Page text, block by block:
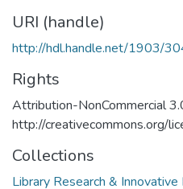
URI (handle)
http://hdl.handle.net/1903/
Rights
Attribution-NonCommercial
http://creativecommons.org/
Collections
Library Research & Innovative